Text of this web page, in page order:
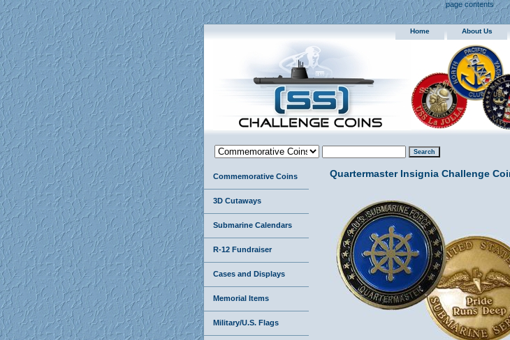
page contents
Home About Us
Quartermaster Insignia Challenge
Commemorative Coins
3D Cutaways
Submarine Calendars
R-12 Fundraiser
Cases and Displays
Memorial Items
Military/U.S. Flags